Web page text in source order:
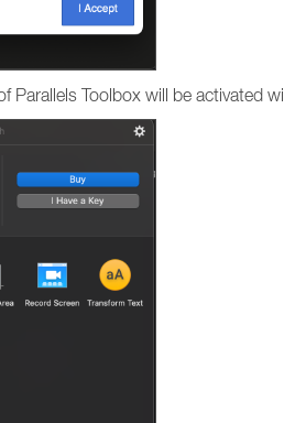
Parallels Toolbox will be activated